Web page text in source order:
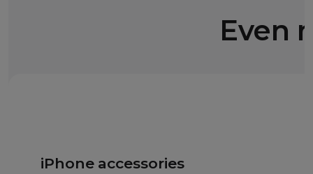
Even
iPhone accessories